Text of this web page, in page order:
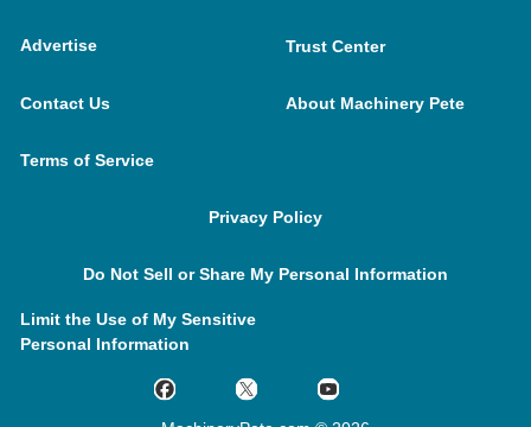
Advertise Trust Center
Contact Us About Machinery Pete
Terms of Service
Privacy Policy
Do Not Sell or Share My Personal Information
Limit the Use of My Sensitive
Personal Information